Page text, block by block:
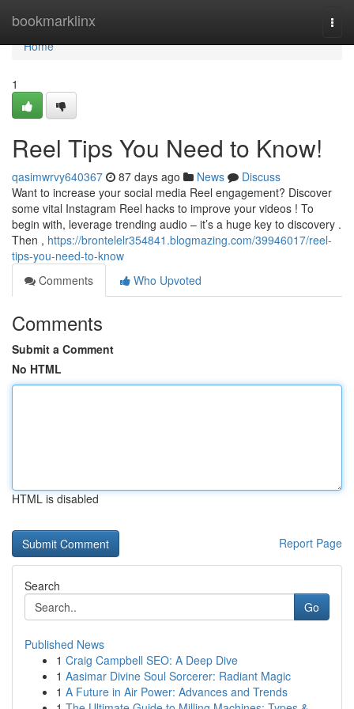
bookmarklinx
Home
Home
1
Reel Tips You Need to Know!
qasimwrvy640367 87 days ago News
Discuss
Want to increase your social media Reel engagement? Discover
some vital Instagram Reel hacks to improve your videos ! To
begin with, leverage trending audio – it’s a huge key to discovery .
Then , https://brontelelr354841.blogmazing.com/39946017/reel-
tips-you-need-to-know
Comments
Who Upvoted
Comments
Submit a Comment
No HTML
HTML is disabled
Report Page
Search
Go
Published News
1 Craig Campbell SEO: A Deep Dive
1 Aasimar Divine Soul Sorcerer: Radiant Magic
1 A Future in Air Power: Advances and Trends